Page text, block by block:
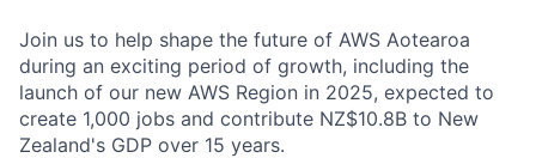
Join us to help shape the future of AWS Aotearoa
during an exciting period of growth, including the
launch of our new AWS Region in 2025, expected to
create 1,000 jobs and contribute NZ$10.8B to New
Zealand's GDP over 15 years.